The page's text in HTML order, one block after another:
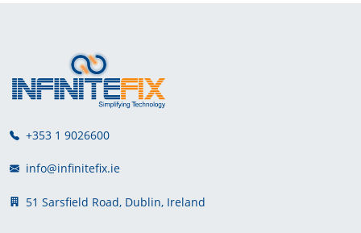
+353 1 9026600
info@infinitefix.ie
51 Sarsfield Road, Dublin, Ireland